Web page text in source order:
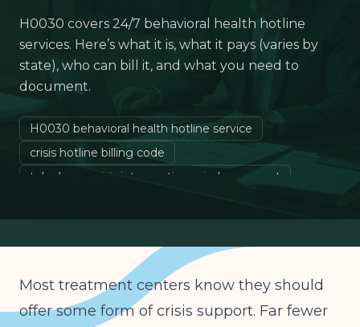
H0030 covers 24/7 behavioral health hotline
services. Here’s what it is, what it pays (varies by
state), who can bill it, and what you need to
document.
H0030 behavioral health hotline service
crisis hotline billing code
telephone crisis intervention reimbursement
Most treatment centers know they should
offer some form of crisis support. Far fewer